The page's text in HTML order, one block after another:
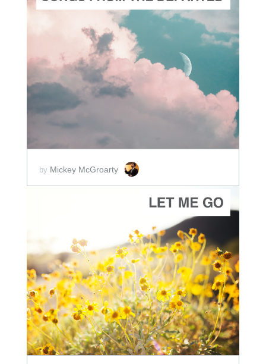
ADD TO CART
SCORE PRICE:
by Mickey McGroarty
ADD TO CART
SCORE PRICE:$2.00